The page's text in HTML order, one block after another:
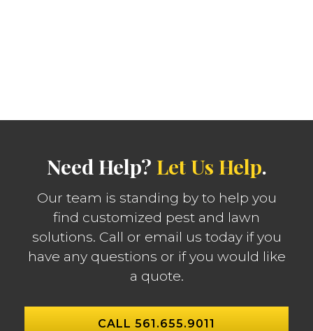
Need Help? Let Us Help.
Our team is standing by to help you
find customized pest and lawn
solutions. Call or email us today if you
have any questions or if you would like
a quote.
CALL 561.655.9011